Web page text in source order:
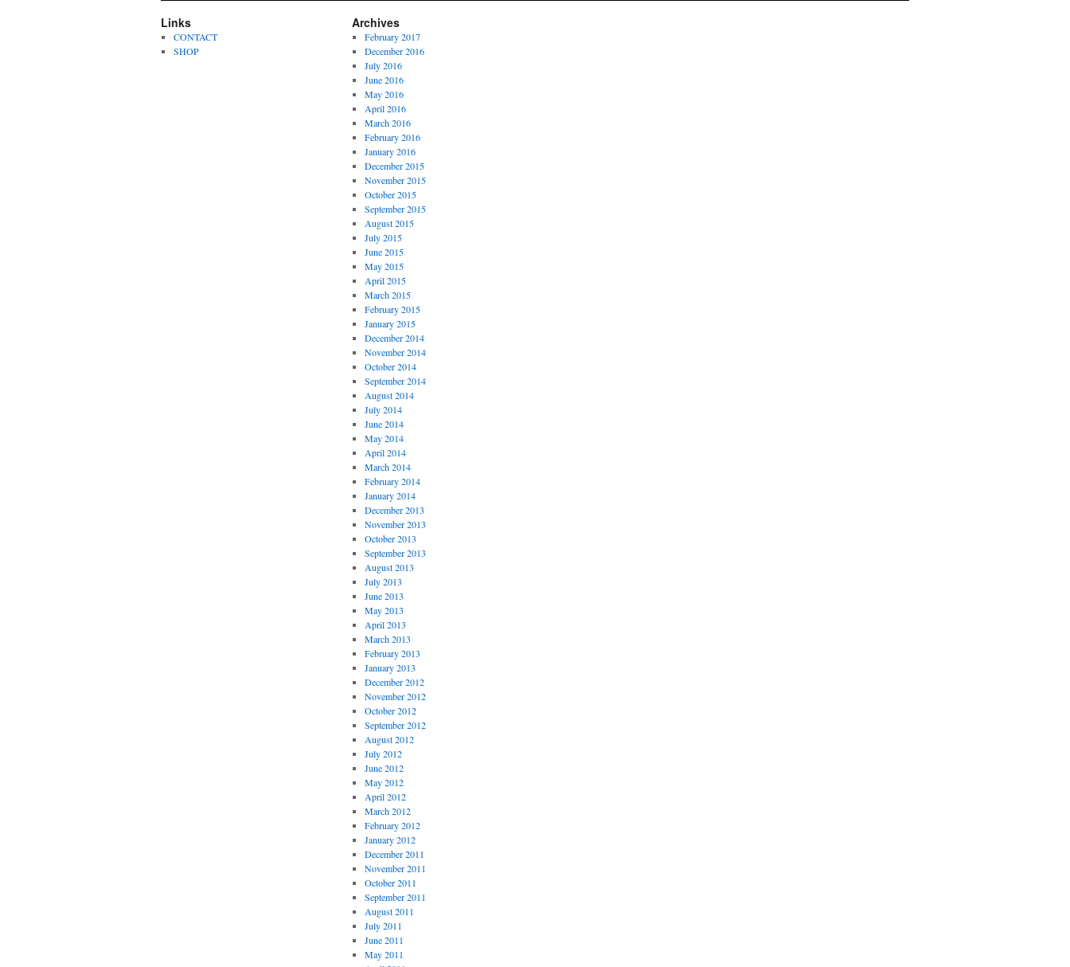
Links
CONTACT
SHOP
Archives
February 2017
December 2016
July 2016
June 2016
May 2016
April 2016
March 2016
February 2016
January 2016
December 2015
November 2015
October 2015
September 2015
August 2015
July 2015
June 2015
May 2015
April 2015
March 2015
February 2015
January 2015
December 2014
November 2014
October 2014
September 2014
August 2014
July 2014
June 2014
May 2014
April 2014
March 2014
February 2014
January 2014
December 2013
November 2013
October 2013
September 2013
August 2013
July 2013
June 2013
May 2013
April 2013
March 2013
February 2013
January 2013
December 2012
November 2012
October 2012
September 2012
August 2012
July 2012
June 2012
May 2012
April 2012
March 2012
February 2012
January 2012
December 2011
November 2011
October 2011
September 2011
August 2011
July 2011
June 2011
May 2011